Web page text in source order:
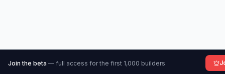
Join the beta — full access for the first 1,000 builders